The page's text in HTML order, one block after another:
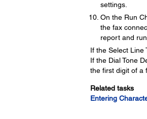
settings.
On the Run
the fax
report and
If the Select Line
If the Dial Tone
the first digit of a
Related tasks
Entering